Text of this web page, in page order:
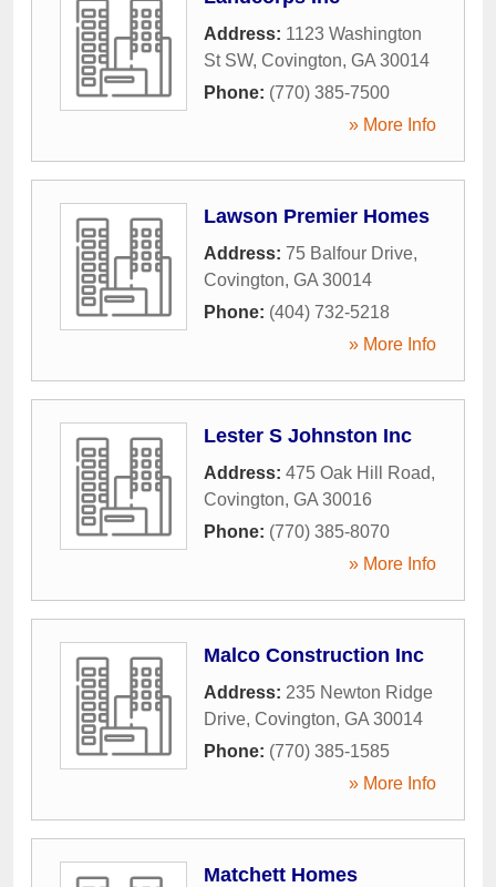
Address: 1123 Washington
St SW, Covington, GA 30014
Phone: (770) 385-7500
» More Info
Lawson Premier Homes
Address: 75 Balfour Drive,
Covington, GA 30014
Phone: (404) 732-5218
» More Info
Lester S Johnston Inc
Address: 475 Oak Hill Road,
Covington, GA 30016
Phone: (770) 385-8070
» More Info
Malco Construction Inc
Address: 235 Newton Ridge
Drive, Covington, GA 30014
Phone: (770) 385-1585
» More Info
Matchett Homes